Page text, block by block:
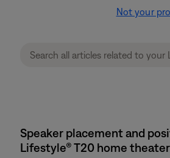
Not your
Speaker placement and
Lifestyle® T20 home